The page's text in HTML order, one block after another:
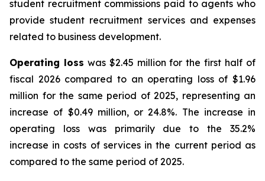
student recruitment commissions paid to agents who
provide student recruitment services and expenses
related to business development.
Operating loss was $2.45 million for the first half of
fiscal 2026 compared to an operating loss of $1.96
million for the same period of 2025, representing an
increase of $0.49 million, or 24.8%. The increase in
operating loss was primarily due to the 35.2%
increase in costs of services in the current period as
compared to the same period of 2025.